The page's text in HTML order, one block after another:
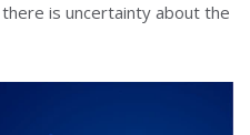
is uncertainty about the